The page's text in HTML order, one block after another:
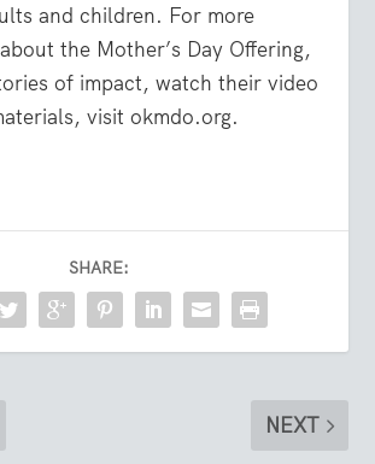
and children. For more
the Mother’s Day Offering,
of impact, watch their video
visit okmdo.org.
SHARE:
NEXT